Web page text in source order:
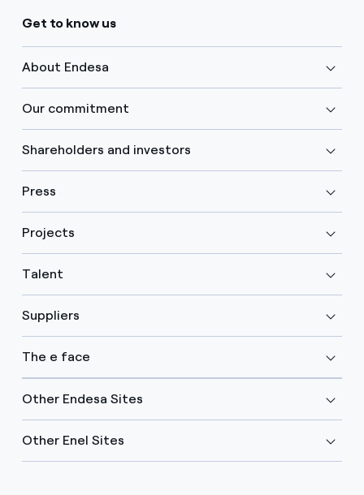
Get to know us
About Endesa
Our commitment
Shareholders and investors
Press
Projects
Talent
Suppliers
The e face
Other Endesa Sites
Other Enel Sites